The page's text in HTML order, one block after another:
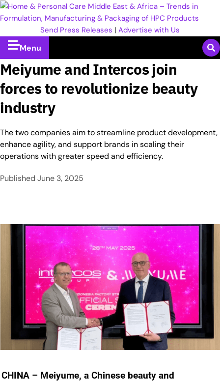
Send Press Releases | Advertise with Us
Menu
Meiyume and Intercos join
forces to revolutionize beauty
industry
The two companies aim to streamline product development,
enhance agility, and support brands in scaling their
operations with greater speed and efficiency.
Published June 3, 2025
CHINA – Meiyume, a Chinese beauty and